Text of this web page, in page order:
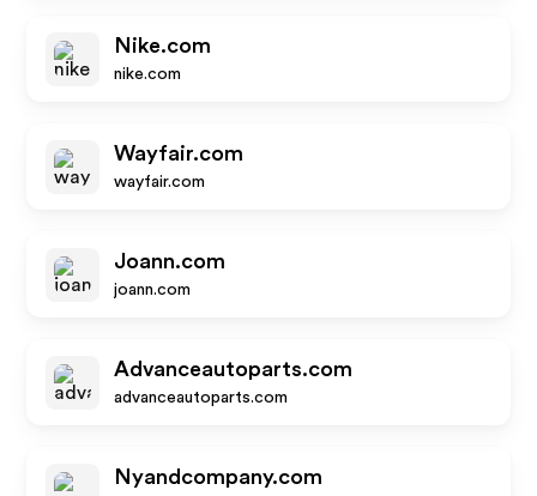
Nike.com
nike.com
Wayfair.com
wayfair.com
Joann.com
joann.com
Advanceautoparts.com
advanceautoparts.com
Nyandcompany.com